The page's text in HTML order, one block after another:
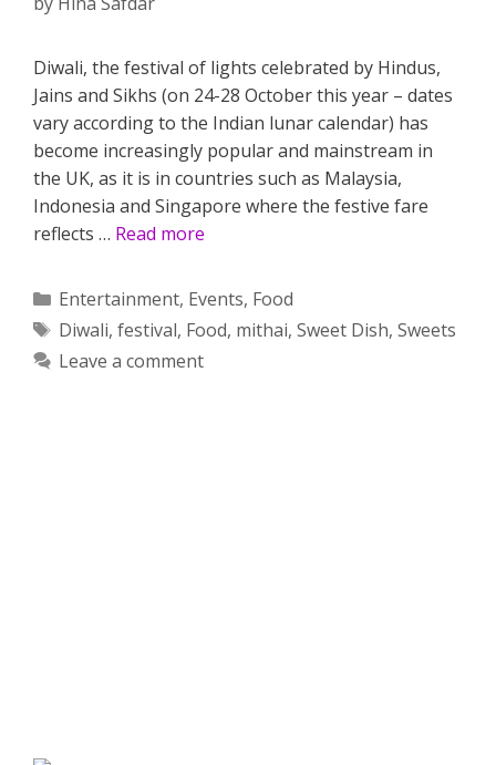
Diwali, the festival of lights celebrated by Hindus,
Jains and Sikhs (on 24-28 October this year – dates
vary according to the Indian lunar calendar) has
become increasingly popular and mainstream in
the UK, as it is in countries such as Malaysia,
Indonesia and Singapore where the festive fare
reflects … Read more
Categories
Entertainment, Events, Food
Tags
Diwali, festival, Food, mithai, Sweet Dish, Sweets
Leave a comment